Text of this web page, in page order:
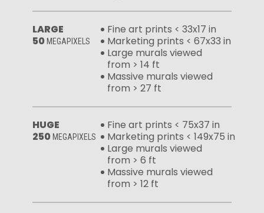
LARGE
50 MEGAPIXELS
Fine art prints < 33x17 in
Marketing prints < 67x33 in
Large murals viewed
from > 14 ft
Massive murals viewed
from > 27 ft
HUGE
250 MEGAPIXELS
Fine art prints < 75x37 in
Marketing prints < 149x75 in
Large murals viewed
from > 6 ft
Massive murals viewed
from > 12 ft